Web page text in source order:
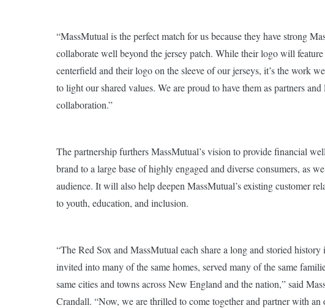
“MassMutual is the perfect match for us because they have strong
collaborate well beyond the jersey patch. While their logo will
centerfield and their logo on the sleeve of our jerseys, it’s the work
to light our shared values. We are proud to have them as partners
collaboration.”
The partnership furthers MassMutual’s vision to provide financial
brand to a large base of highly engaged and diverse consumers, as
audience. It will also help deepen MassMutual’s existing customer
to youth, education, and inclusion.
“The Red Sox and MassMutual each share a long and storied
invited into many of the same homes, served many of the same
same cities and towns across New England and the nation,” said
Crandall. “Now, we are thrilled to come together and partner with